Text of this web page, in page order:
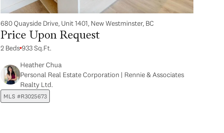
680 Quayside Drive, Unit 1401, New Westminster, BC
Price Upon Request
2 Beds 933 Sq.Ft.
Heather Chua
Personal Real Estate Corporation | Rennie & Associates
Realty Ltd.
MLS #R3025673